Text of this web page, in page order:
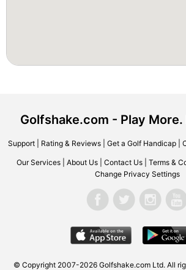
Golfshake.com - Play
Support| Rating & Reviews| Get a Golf Handicap|
Our Services About Us Contact Us Terms &
Change Privacy Settings
© Copyright 2007-2026 Golfshake.com Ltd. All